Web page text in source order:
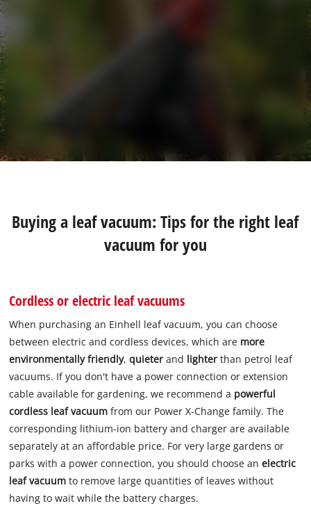
Buying a leaf vacuum: Tips for the right leaf
vacuum for you
Cordless or electric leaf vacuums
When purchasing an Einhell leaf vacuum, you can choose
between electric and cordless devices, which are more
environmentally friendly,quieterand lighterthan petrol leaf
vacuums. If you don't have a power connection or extension
cable available for gardening, we recommend a powerful
cordless leaf vacuum from our Power X-Change family. The
corresponding lithium-ion battery and charger are available
separately at an affordable price. For very large gardens or
parks with a power connection, you should choose anelectric
leaf vacuum to remove large quantities of leaves without
having to wait while the battery charges.